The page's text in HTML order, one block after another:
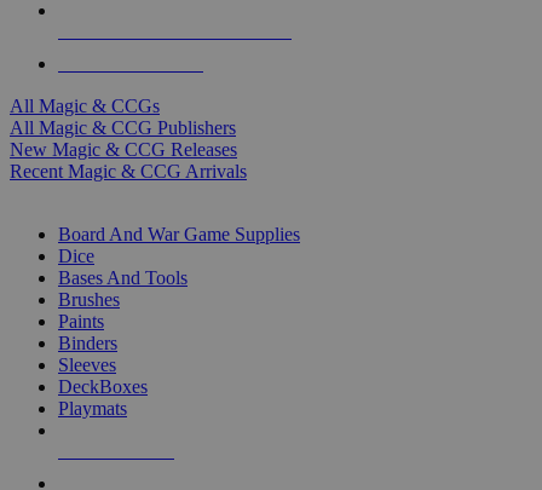
All Magic & CCGs
All Magic & CCG Publishers
New Magic & CCG Releases
Recent Magic & CCG Arrivals
Board And War Game Supplies
Dice
Bases And Tools
Brushes
Paints
Binders
Sleeves
DeckBoxes
Playmats